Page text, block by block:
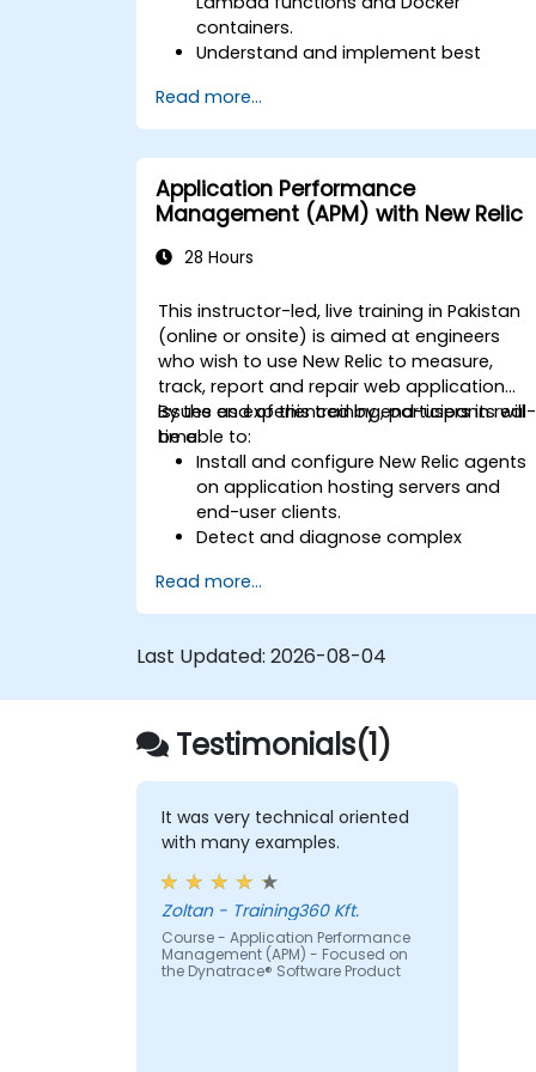
containers.
Understand and implement best
Utilize New Relic's features to gain
insights into application performance
and identify bottlenecks.
Manage time effectively in addressing
and resolving application dropouts.
Develop strategies for maintaining
high application performance and
Read more...
Application Performance
Management (APM) with New Relic
28 Hours
This instructor-led, live training in Pakistan
(online or onsite) is aimed at engineers
who wish to use New Relic to measure,
track, report and repair web application
issues as experienced by end-users in real-
time.
By the end of this training, participants will
be able to:
Install and configure New Relic agents
on application hosting servers and
end-user clients.
Detect and diagnose complex
Maintain high levels of web application
service availability.
down the performance of an
of time-sensitive web applications and
websites.
Monitor database operations and
improve query response time.
Set alerts to be notified of problems in
Translate IT metrics into business
insights to make better decisions.
Read more...
Last Updated: 2026-08-04
Testimonials(1)
It was very technical oriented
with many examples.
Zoltan - Training360 Kft.
Course - Application Performance
Management (APM) - Focused on
the Dynatrace® Software Product